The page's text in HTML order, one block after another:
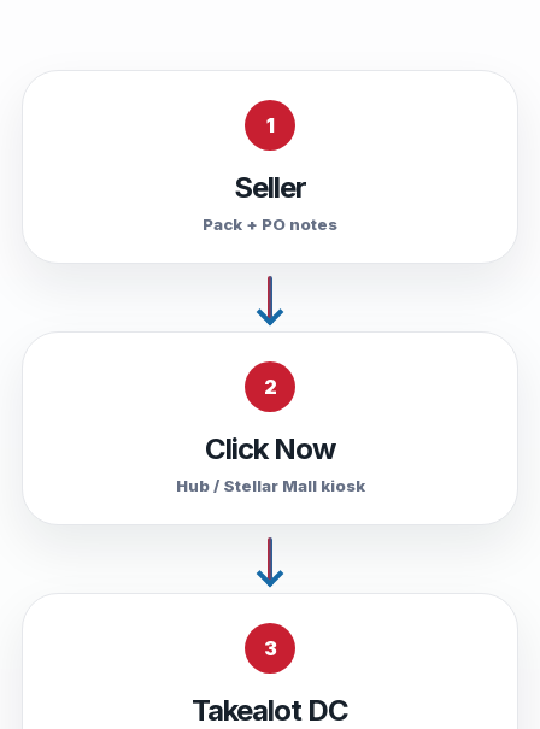
1
Seller
Pack + PO notes
2
Click Now
Hub / Stellar Mall kiosk
3
Takealot DC